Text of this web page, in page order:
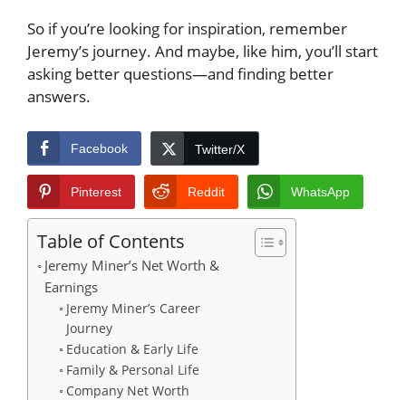
So if you’re looking for inspiration, remember
Jeremy’s journey. And maybe, like him, you’ll start
asking better questions—and finding better
answers.
Facebook Twitter/X
Pinterest Reddit WhatsApp
Table of Contents
Jeremy Miner’s Net Worth &
Earnings
Jeremy Miner’s Career
Journey
Education & Early Life
Family & Personal Life
Company Net Worth